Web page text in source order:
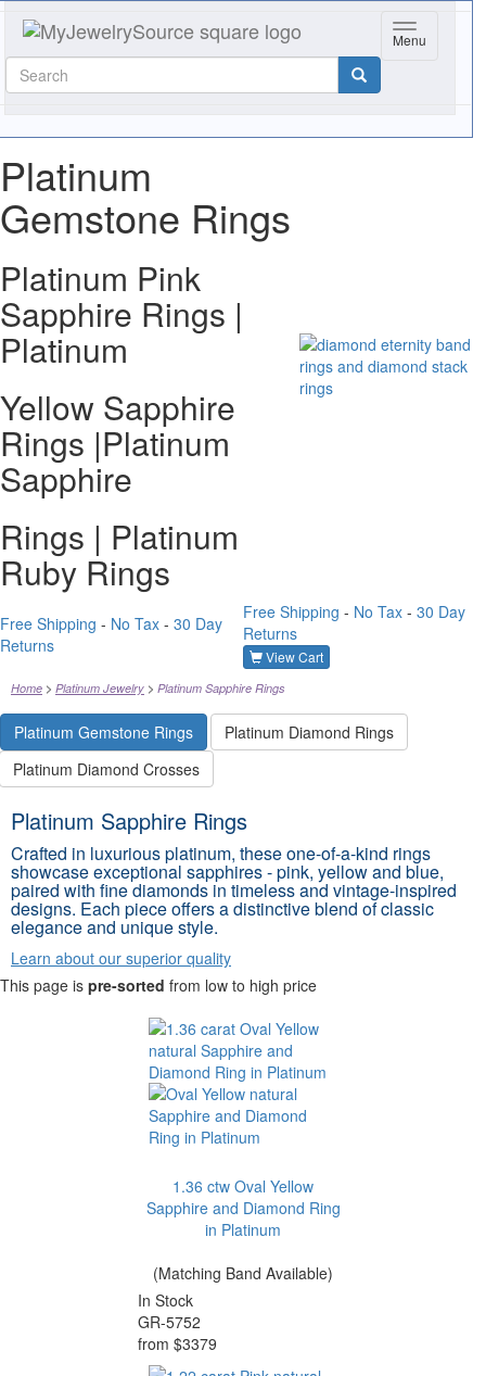
Toggle
Menu
Platinum
Gemstone Rings
Platinum Pink
Sapphire Rings |
Platinum
Yellow Sapphire
Rings |Platinum
Sapphire
Rings | Platinum
Ruby Rings
Free Shipping - No Tax - 30 Day
Returns
Free Shipping - No Tax - 30 Day
Returns
View Cart
Home Platinum Jewelry Platinum Sapphire Rings
Platinum Gemstone Rings
Platinum Diamond Rings
Platinum Diamond Crosses
Platinum Sapphire Rings
Crafted in luxurious platinum, these one-of-a-kind rings
showcase exceptional sapphires - pink, yellow and blue,
paired with fine diamonds in timeless and vintage-inspired
designs. Each piece offers a distinctive blend of classic
elegance and unique style.
Learn about our superior quality
This page is pre-sorted from low to high price
1.36 ctw Oval Yellow
Sapphire and Diamond Ring
in Platinum
(Matching Band Available)
In Stock
GR-5752
from $3379